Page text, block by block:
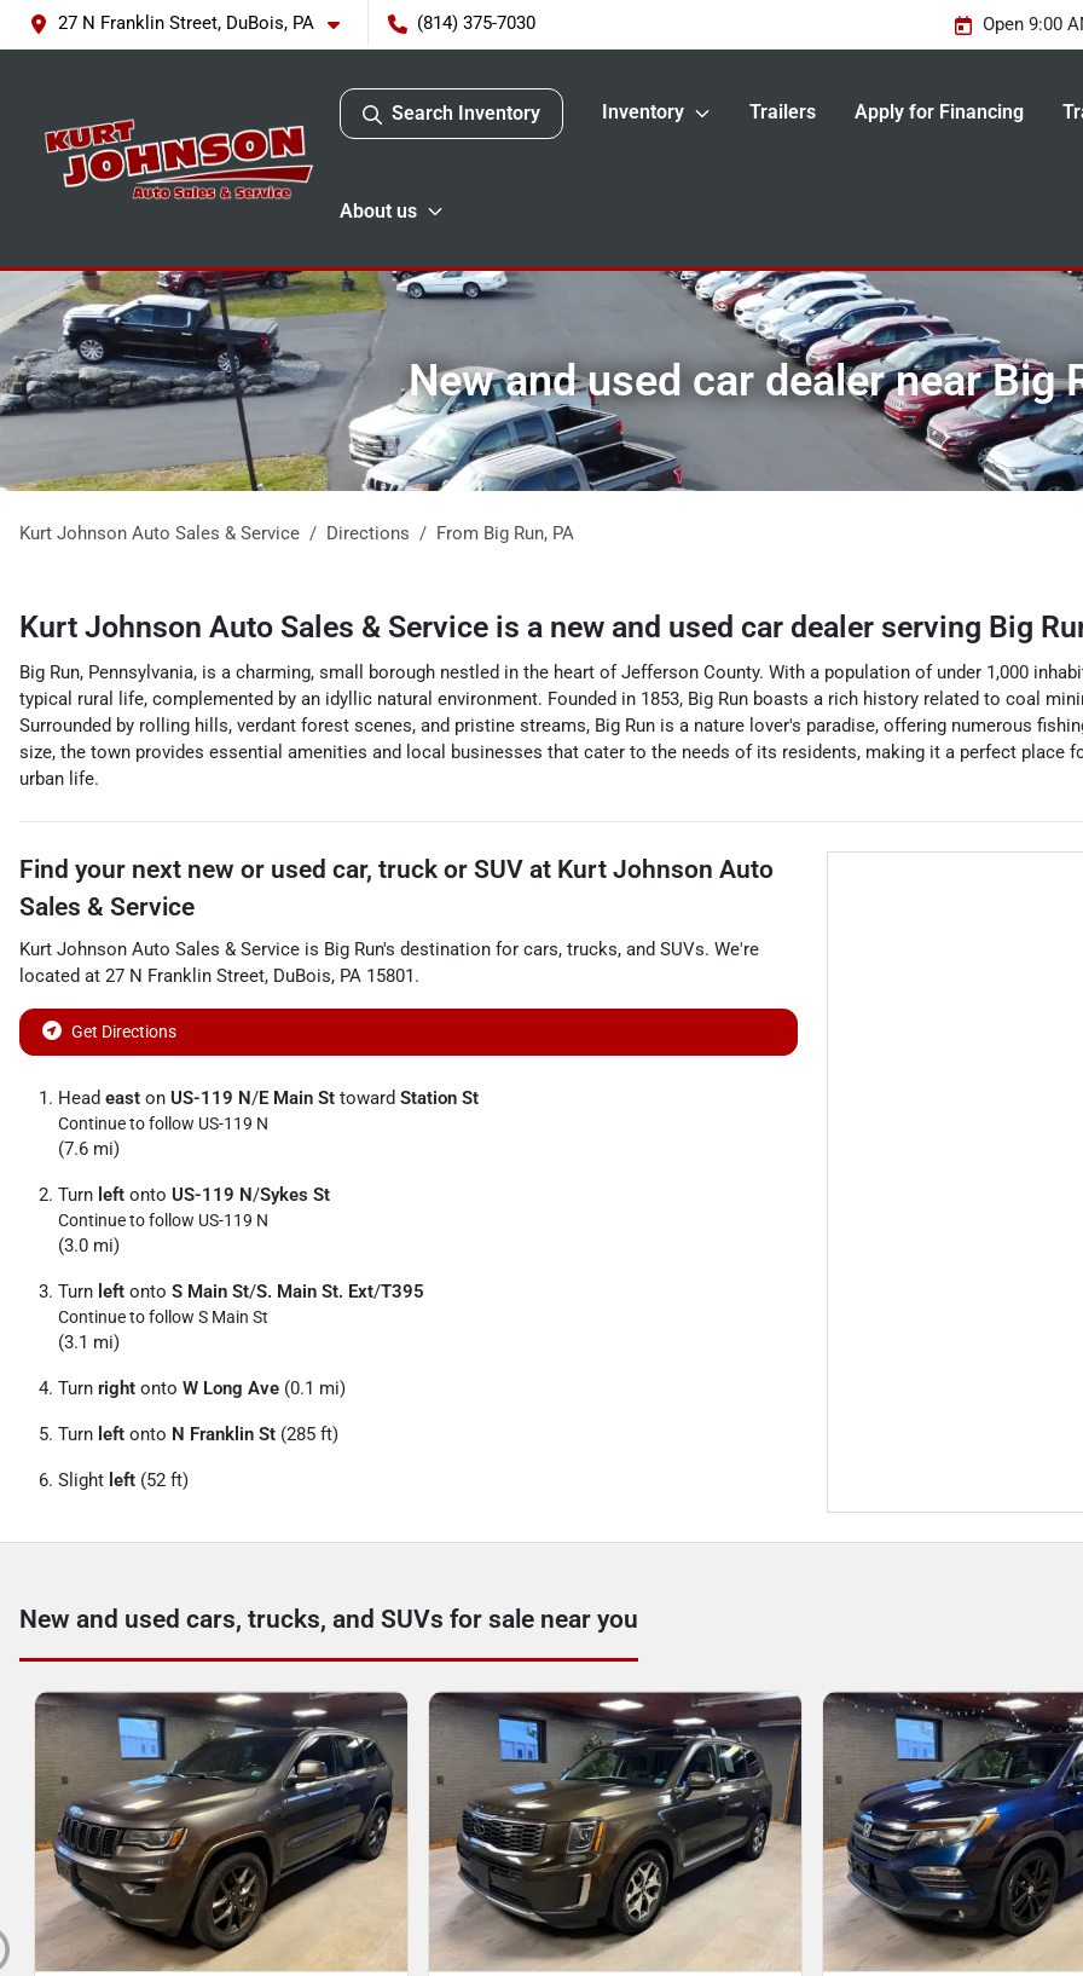
27 N Franklin Street, DuBois, PA (814) 375-7030 Open 9:00
Search Inventory Inventory Trailers Apply for Financing
About us
New and used car dealer near Big
Kurt Johnson Auto Sales & Service Directions From Big Run, PA
Kurt Johnson Auto Sales & Service is a new and used car dealer serving Big
Big Run, Pennsylvania, is a charming, small borough nestled in the heart of Jefferson County. With a population of under 1,000
typical rural life, complemented by an idyllic natural environment. Founded in 1853, Big Run boasts a rich history related to coal
Surrounded by rolling hills, verdant forest scenes, and pristine streams, Big Run is a nature lover's paradise, offering numerous
size, the town provides essential amenities and local businesses that cater to the needs of its residents, making it a perfect place
urban life.
Find your next new or used car, truck or SUV at Kurt Johnson Auto
Sales & Service
Kurt Johnson Auto Sales & Service is Big Run's destination for cars, trucks, and SUVs. We're
located at 27 N Franklin Street, DuBois, PA 15801.
Get Directions
Head east on US-119 N/E Main St toward Station St
Continue to follow US-119 N
(7.6 mi)
Turn left onto US-119 N/Sykes St
Continue to follow US-119 N
(3.0 mi)
Turn left onto S Main St/S. Main St. Ext/T395
Continue to follow S Main St
(3.1 mi)
Turn right onto W Long Ave (0.1 mi)
Turn left onto N Franklin St (285 ft)
Slight left (52 ft)
New and used cars, trucks, and SUVs for sale near you